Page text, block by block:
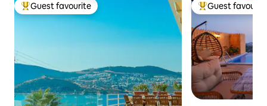
Top guest favourite
Guest favourite Top guest
Guest